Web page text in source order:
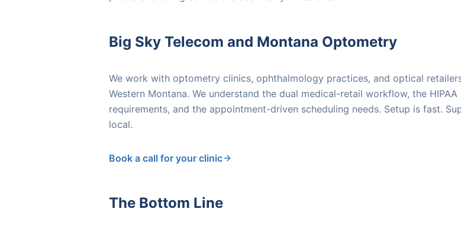
Big Sky Telecom and Montana Optometry
We work with optometry clinics, ophthalmology practices, and optical
Western Montana. We understand the dual medical-retail workflow, the HIPAA
requirements, and the appointment-driven scheduling needs. Setup is fast.
local.
Book a call for your clinic
The Bottom Line